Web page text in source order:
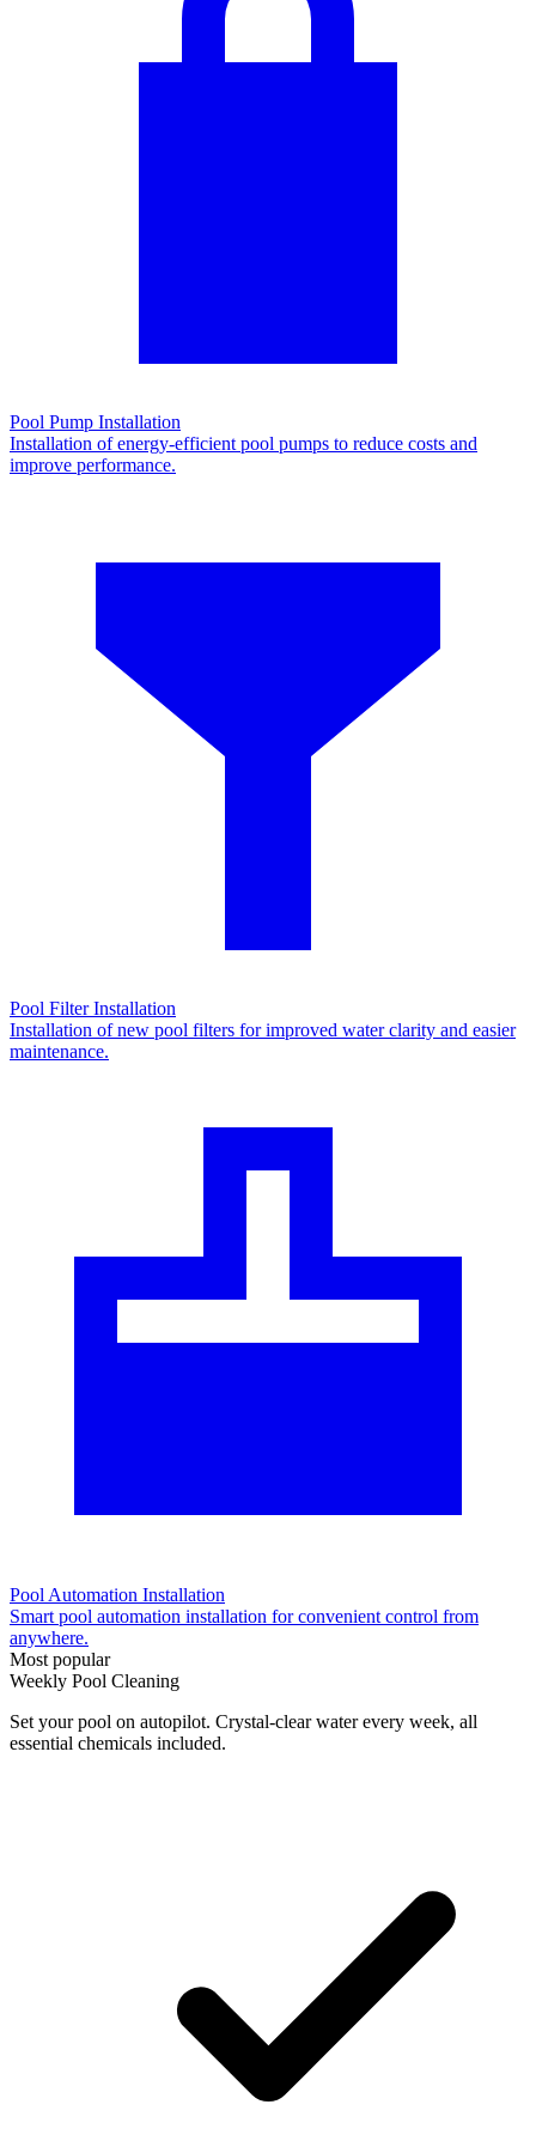
Pool Pump Installation
Installation of energy-efficient pool pumps to reduce costs and
improve performance.
Pool Filter Installation
Installation of new pool filters for improved water clarity and easier
maintenance.
Pool Automation Installation
Smart pool automation installation for convenient control from
anywhere.
Most popular
Weekly Pool Cleaning
Set your pool on autopilot. Crystal-clear water every week, all
essential chemicals included.